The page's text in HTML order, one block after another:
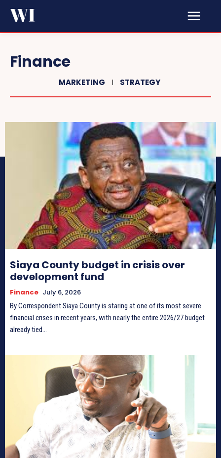
Finance
MARKETING STRATEGY
Siaya County budget in crisis over
development fund
Finance July 6, 2026
By Correspondent Siaya County is staring at one of its most severe
financial crises in recent years, with nearly the entire 2026/27 budget
already tied...